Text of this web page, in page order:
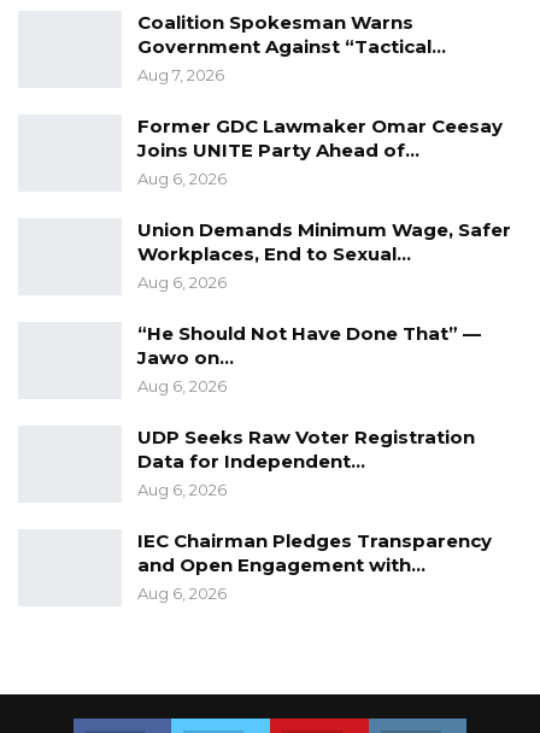
opportunities are accessible to all.“With a
shared vision, delegates committed to bold,
coordinated action to double LLDCs’ exports
by 2034, reduce trade barriers, and harness
trade as a driver for inclusive and sustainable
development.The Gambia proudly stands with
LLDCs in shaping a future where trade knows
no barriers.”
Coalition Spokesman Warns
Government Against “Tactical…
Aug 7, 2026
Former GDC Lawmaker Omar Ceesay
Joins UNITE Party Ahead of…
Aug 6, 2026
Union Demands Minimum Wage, Safer
Workplaces, End to Sexual…
Aug 6, 2026
“He Should Not Have Done That” —
Jawo on…
Aug 6, 2026
UDP Seeks Raw Voter Registration
Data for Independent…
Aug 6, 2026
IEC Chairman Pledges Transparency
and Open Engagement with…
Aug 6, 2026